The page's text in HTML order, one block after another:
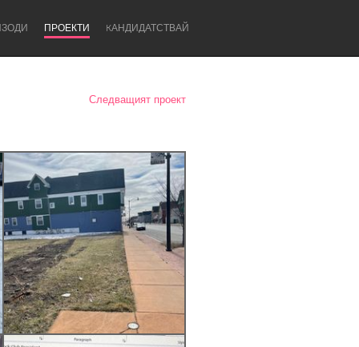
ПРОЕКТИ KАНДИДАТСТВАЙ
Newcastle
Следващият проект